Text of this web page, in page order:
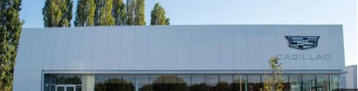
NEW2026CADILLAC LYRIQ
SERIES PREMIUM
VIN:
$90,980
Compare Vehicle